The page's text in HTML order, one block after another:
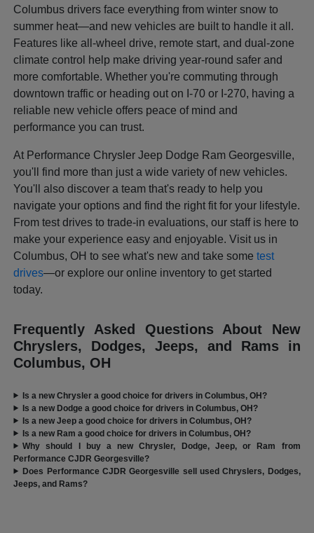
Columbus drivers face everything from winter snow to
summer heat—and new vehicles are built to handle it all.
Features like all-wheel drive, remote start, and dual-zone
climate control help make driving year-round safer and
more comfortable. Whether you're commuting through
downtown traffic or heading out on I-70 or I-270, having a
reliable new vehicle offers peace of mind and
performance you can trust.
At Performance Chrysler Jeep Dodge Ram Georgesville,
you'll find more than just a wide variety of new vehicles.
You'll also discover a team that's ready to help you
navigate your options and find the right fit for your lifestyle.
From test drives to trade-in evaluations, our staff is here to
make your experience easy and enjoyable. Visit us in
Columbus, OH to see what's new and take sometest
drives—or explore our online inventory to get started
today.
Frequently Asked Questions About New
Chryslers, Dodges, Jeeps, and Rams in
Columbus, OH
Is a new Chrysler a good choice for drivers in Columbus, OH?
Is a new Dodge a good choice for drivers in Columbus, OH?
Is a new Jeep a good choice for drivers in Columbus, OH?
Is a new Ram a good choice for drivers in Columbus, OH?
Why should I buy a new Chrysler, Dodge, Jeep, or Ram from
Performance CJDR Georgesville?
Does Performance CJDR Georgesville sell used Chryslers, Dodges,
Jeeps, and Rams?